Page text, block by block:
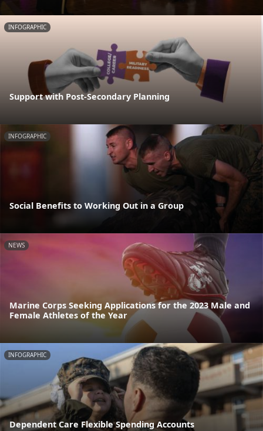
INFOGRAPHIC
Support with Post-Secondary Planning
INFOGRAPHIC
Social Benefits to Working Out in a Group
NEWS
Marine Corps Seeking Applications for the 2023 Male and
Female Athletes of the Year
INFOGRAPHIC
Dependent Care Flexible Spending Accounts